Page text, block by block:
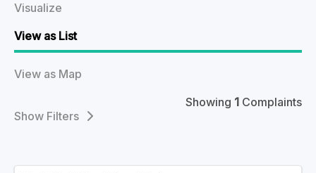
Visualize
View as List
View as Map
Showing 1 Complaints
Filters